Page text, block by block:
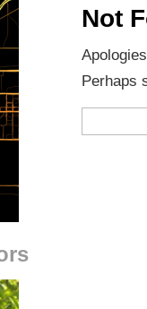
Not
Perhaps
for: